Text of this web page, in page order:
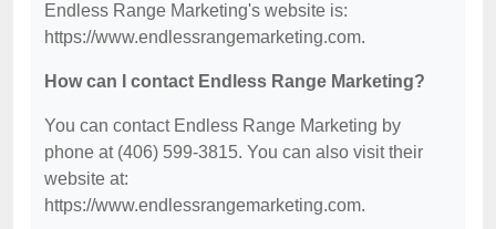
Endless Range Marketing's website is:
https://www.endlessrangemarketing.com.
How can I contact Endless Range Marketing?
You can contact Endless Range Marketing by
phone at (406) 599-3815. You can also visit their
website at:
https://www.endlessrangemarketing.com.